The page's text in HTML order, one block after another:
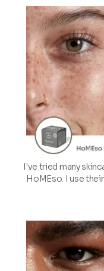
I've tried many
HoMEso. I use